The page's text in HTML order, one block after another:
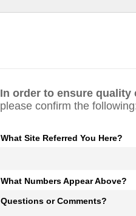
In order to ensure quality
please confirm the
What Site Referred You Here?
What Numbers Appear Above?
Questions or Comments?